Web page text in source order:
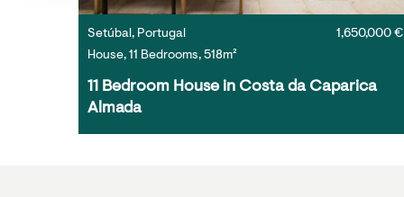
Setúbal, Portugal
House, 11 Bedrooms, 518m²
1,650,000 €
11 Bedroom House in Costa da Caparica
Almada